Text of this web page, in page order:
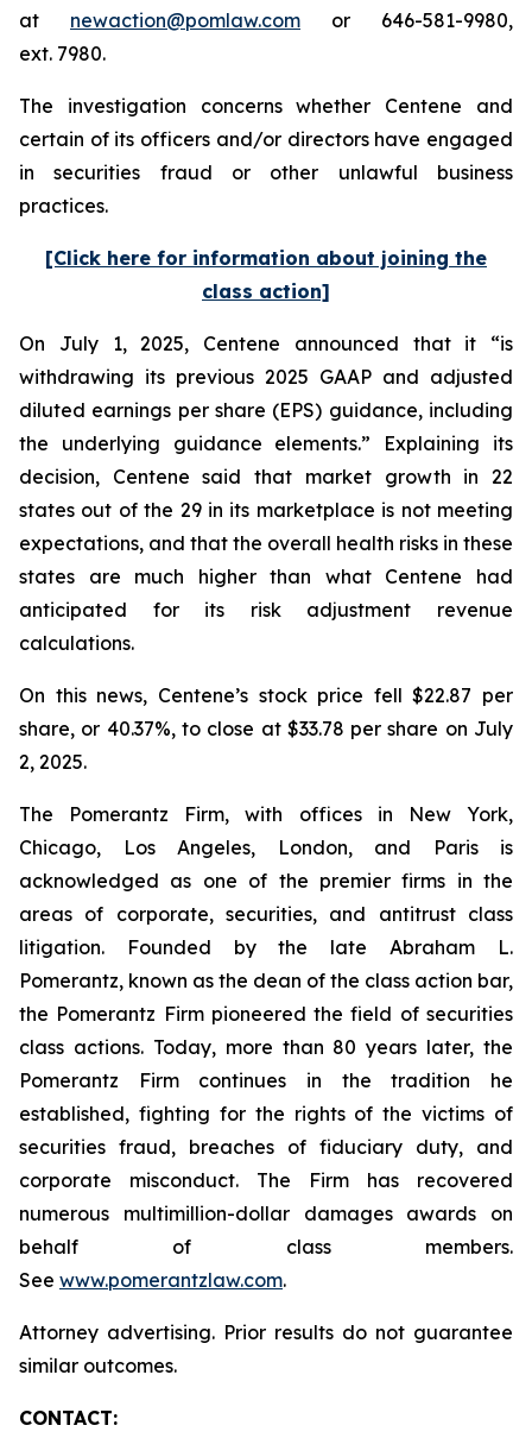
at newaction@pomlaw.com or 646-581-9980,
ext. 7980.
The investigation concerns whether Centene and
certain of its officers and/or directors have engaged
in securities fraud or other unlawful business
practices.
[Click here for information about joining the
class action]
On July 1, 2025, Centene announced that it “is
withdrawing its previous 2025 GAAP and adjusted
diluted earnings per share (EPS) guidance, including
the underlying guidance elements.” Explaining its
decision, Centene said that market growth in 22
states out of the 29 in its marketplace is not meeting
expectations, and that the overall health risks in these
states are much higher than what Centene had
anticipated for its risk adjustment revenue
calculations.
On this news, Centene’s stock price fell $22.87 per
share, or 40.37%, to close at $33.78 per share on July
2, 2025.
The Pomerantz Firm, with offices in New York,
Chicago, Los Angeles, London, and Paris is
acknowledged as one of the premier firms in the
areas of corporate, securities, and antitrust class
litigation. Founded by the late Abraham L.
Pomerantz, known as the dean of the class action bar,
the Pomerantz Firm pioneered the field of securities
class actions. Today, more than 80 years later, the
Pomerantz Firm continues in the tradition he
established, fighting for the rights of the victims of
securities fraud, breaches of fiduciary duty, and
corporate misconduct. The Firm has recovered
numerous multimillion-dollar damages awards on
behalf of class members.
See www.pomerantzlaw.com.
Attorney advertising. Prior results do not guarantee
similar outcomes.
CONTACT: